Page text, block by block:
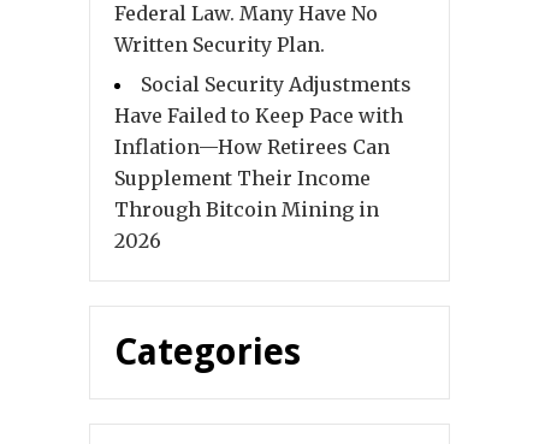
Federal Law. Many Have No
Written Security Plan.
Social Security Adjustments
Have Failed to Keep Pace with
Inflation—How Retirees Can
Supplement Their Income
Through Bitcoin Mining in
2026
Categories